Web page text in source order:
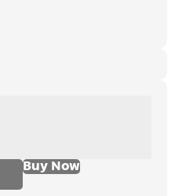
Buy Now